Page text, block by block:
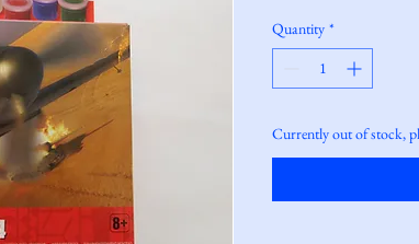
Quantity *
Currently out of stock,